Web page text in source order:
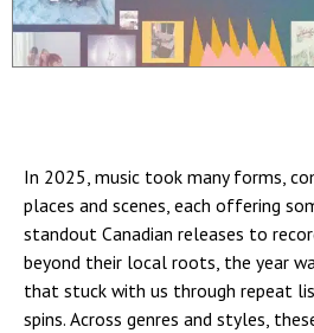
In 2025, music took many forms,
places and scenes, each offering
standout Canadian releases to
beyond their local roots, the year
that stuck with us through repeat
spins. Across genres and styles,